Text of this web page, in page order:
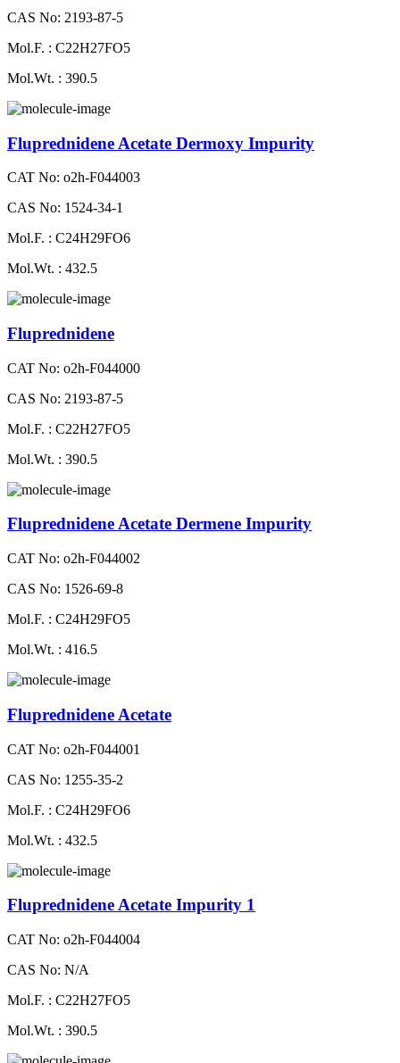
CAS No: 2193-87-5
Mol.F. : C22H27FO5
Mol.Wt. : 390.5
Fluprednidene Acetate Dermoxy Impurity
CAT No: o2h-F044003
CAS No: 1524-34-1
Mol.F. : C24H29FO6
Mol.Wt. : 432.5
Fluprednidene
CAT No: o2h-F044000
CAS No: 2193-87-5
Mol.F. : C22H27FO5
Mol.Wt. : 390.5
Fluprednidene Acetate Dermene Impurity
CAT No: o2h-F044002
CAS No: 1526-69-8
Mol.F. : C24H29FO5
Mol.Wt. : 416.5
Fluprednidene Acetate
CAT No: o2h-F044001
CAS No: 1255-35-2
Mol.F. : C24H29FO6
Mol.Wt. : 432.5
Fluprednidene Acetate Impurity 1
CAT No: o2h-F044004
CAS No: N/A
Mol.F. : C22H27FO5
Mol.Wt. : 390.5